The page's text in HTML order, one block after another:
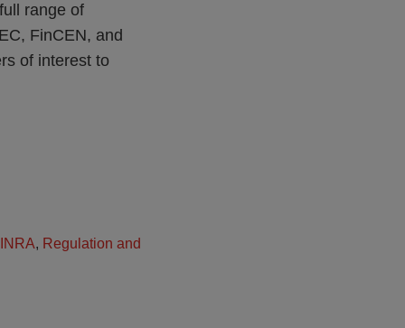
range of
FinCEN, and
of interest to
, Regulation and